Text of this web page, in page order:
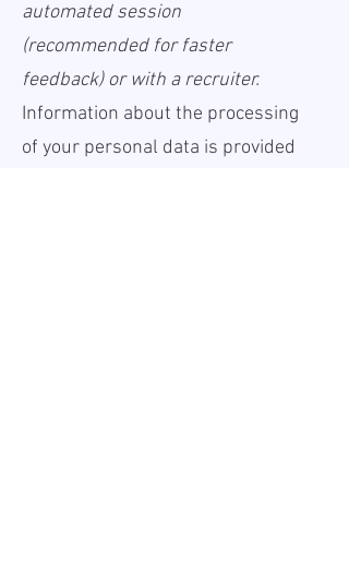
automated session
(recommended for faster
feedback) or with a recruiter.
Information about the processing
of your personal data is provided